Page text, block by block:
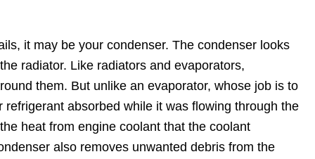
it may be your condenser. The condenser looks
radiator. Like radiators and evaporators,
them. But unlike an evaporator, whose job is to
absorbed while it was flowing through the
heat from engine coolant that the coolant
also removes unwanted debris from the